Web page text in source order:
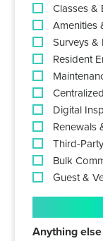
Classes &
Amenities
Surveys &
Resident
Digital
Renewals
Third-
Bulk
Guest &
Anything